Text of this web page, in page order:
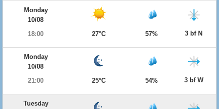
Monday
10/08
18:00
27°C 57% 3 bf N
Monday
10/08
21:00
25°C 54% 3 bf W
Tuesday